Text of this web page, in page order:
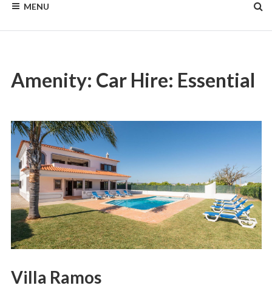
MIGUEL
RENTALS
for MENU
Amenity: Car Hire: Essential
Villa Ramos